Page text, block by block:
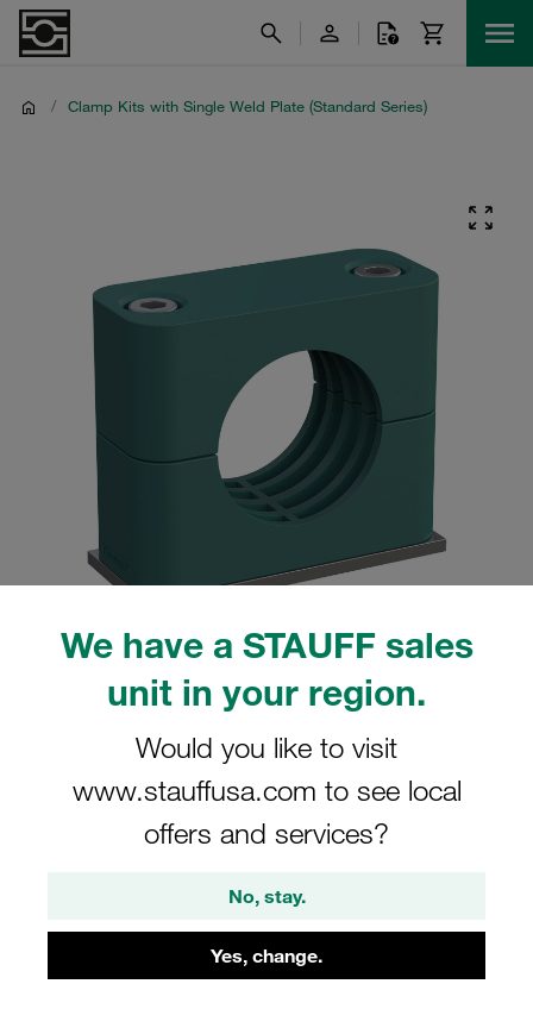
We have a STAUFF sales
unit in your region.
Would you like to visit
www.stauffusa.com to see local
offers and services?
No, stay.
Yes, change.
/ Clamp Kits with Single Weld Plate (Standard Series)
Please note: The image is for illustrative purposes only and may differ from the
actual product.
Clamp Assembly Standard Series Size
3 Ø20mm Polypropylene W10 Weld
SP-320-PP-IS-M-W10